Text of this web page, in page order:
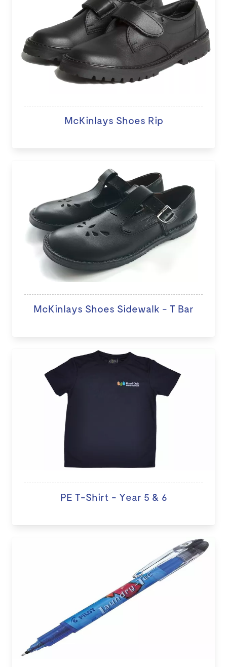
McKinlays Shoes Rip
McKinlays Shoes Sidewalk - T Bar
PE T-Shirt - Year 5 & 6